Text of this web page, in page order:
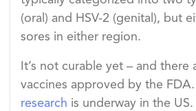
(oral) and HSV-2 (genital), but
sores in either region.
It’s not curable yet – and there
vaccines approved by the
research is underway in the